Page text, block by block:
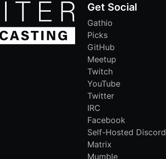
Get Social
Gathio
Picks
GitHub
Meetup
Twitch
YouTube
Twitter
IRC
Facebook
Self-Hosted Discord
Matrix
Mumble